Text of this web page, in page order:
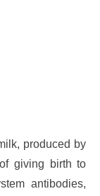
produced by
giving birth to
antibodies,